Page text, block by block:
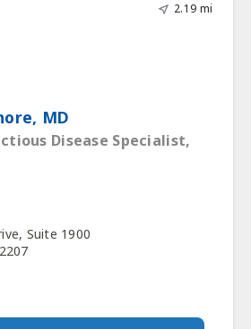
2.19 mi
MD
Disease Specialist,
Suite 1900